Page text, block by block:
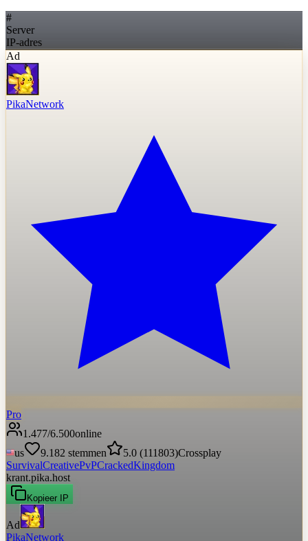
#
Server
IP-adres
Ad
PikaNetwork
Pro
1.477/6.500online
us
9.182 stemmen 5.0 (111803)Crossplay
SurvivalCreativePvPCrackedKingdom
krant.pika.host
Kopieer IP
Ad
PikaNetwork